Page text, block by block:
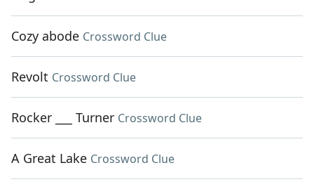
Cozy abode Crossword Clue
Revolt Crossword Clue
Rocker ___ Turner Crossword Clue
A Great Lake Crossword Clue